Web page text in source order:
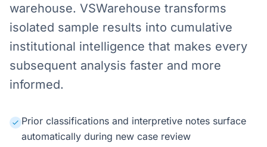
warehouse. VSWarehouse transforms
isolated sample results into cumulative
institutional intelligence that makes every
subsequent analysis faster and more
informed.
Prior classifications and interpretive notes surface
automatically during new case review